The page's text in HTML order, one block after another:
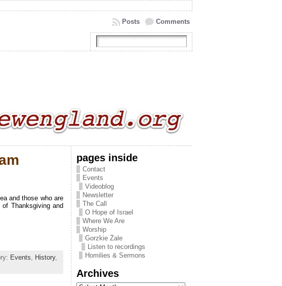
Comments
Posts
and those who are
Thanksgiving and
Events History,
pages inside
Contact
Events
Videoblog
Newsletter
The Call
O Hope of Israel
Where We Are
Worship
Gorzkie Żale
Listen to recordings
Homilies & Sermons
Archives